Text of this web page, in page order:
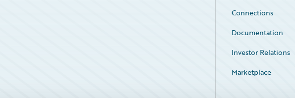
Connections
Documentation
Investor Relations
Marketplace